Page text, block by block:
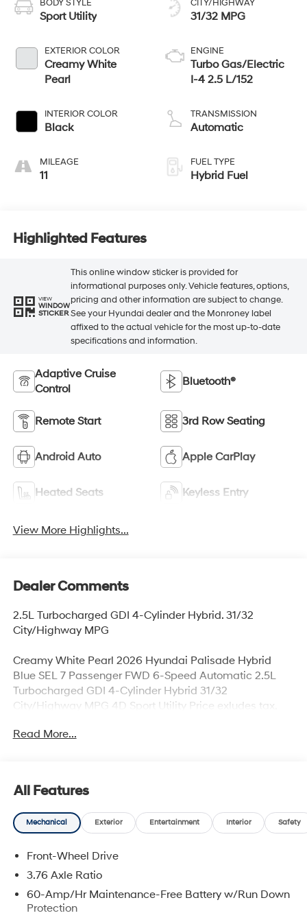
BODY STYLE
Sport Utility
EXTERIOR COLOR
Creamy White
Pearl
INTERIOR COLOR
Black
MILEAGE
11
CITY/HIGHWAY
31/32 MPG
ENGINE
Turbo Gas/Electric
I-4 2.5 L/152
TRANSMISSION
Automatic
FUEL TYPE
Hybrid Fuel
Highlighted Features
VIEW
WINDOW
STICKER
This online window sticker is provided for
informational purposes only. Vehicle features, options,
pricing and other information are subject to change.
See your Hyundai dealer and the Monroney label
affixed to the actual vehicle for the most up-to-date
specifications and information.
Adaptive Cruise
Control
Bluetooth®
Remote Start 3rd Row Seating
Android Auto Apple CarPlay
Heated Seats Keyless Entry
View More Highlights...
Dealer Comments
2.5L Turbocharged GDI 4-Cylinder Hybrid. 31/32
City/Highway MPG
Creamy White Pearl 2026 Hyundai Palisade Hybrid
Blue SEL 7 Passenger FWD 6-Speed Automatic 2.5L
Turbocharged GDI 4-Cylinder Hybrid 31/32
City/Highway MPG 4D Sport Utility Price exludes tax,
rebates. Price includes rebates that may require
and 5.69% APR for 24 months. $44.18 per $1000
financed. Available to well qualified buyers who finance
through Hyundai Motor Finance. H704. Exp.
Read More...
All Features
Mechanical Exterior Entertainment Interior Safety
Front-Wheel Drive
3.76 Axle Ratio
60-Amp/Hr Maintenance-Free Battery w/Run Down
Protection